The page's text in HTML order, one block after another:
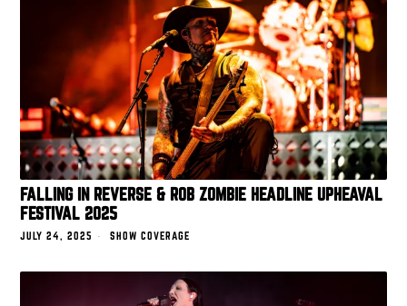
FALLING IN REVERSE & ROB ZOMBIE HEADLINE UPHEAVAL
FESTIVAL 2025
JULY 24, 2025 SHOW COVERAGE